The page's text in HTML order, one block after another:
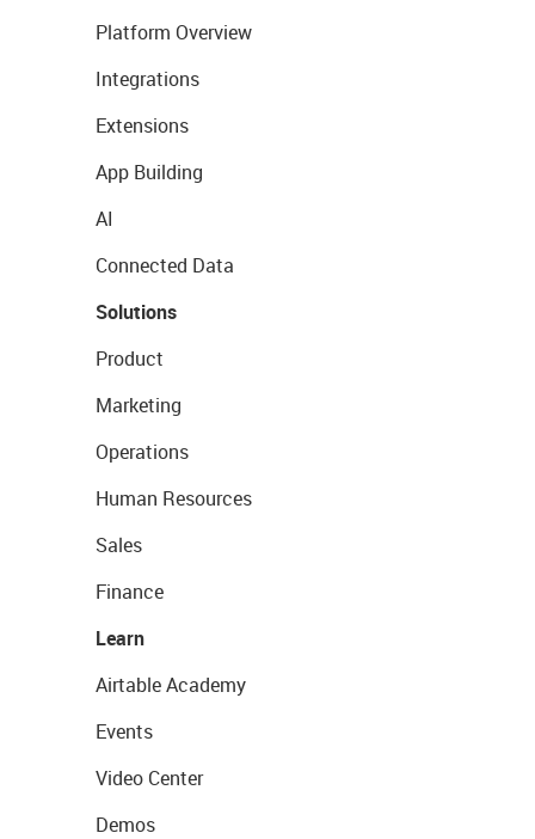
Platform Overview
Integrations
Extensions
App Building
AI
Connected Data
Solutions
Product
Marketing
Operations
Human Resources
Sales
Finance
Learn
Airtable Academy
Events
Video Center
Demos